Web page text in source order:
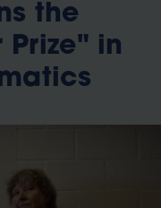
the
Prize" in